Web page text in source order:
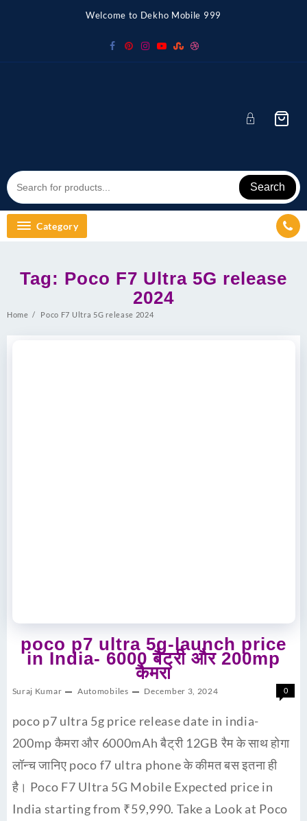
Welcome to Dekho Mobile 999
Search
Category
Tag: Poco F7 Ultra 5G release
2024
Home Poco F7 Ultra 5G release 2024
poco p7 ultra 5g-launch price
in India- 6000 बैट्री और 200mp
कैमरा
Suraj Kumar Automobiles December 3, 2024 0
poco p7 ultra 5g price release date in india-
200mp कैमरा और 6000mAh बैट्री 12GB रैम के साथ होगा
लॉन्च जानिए poco f7 ultra phone के कीमत बस इतना ही
है। Poco F7 Ultra 5G Mobile Expected price in
India starting from ₹59,990. Take a Look at Poco